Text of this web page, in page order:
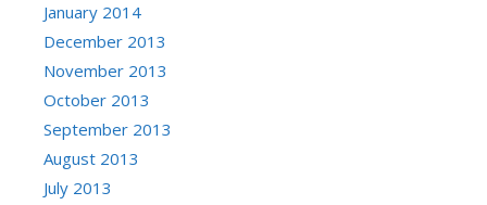
January 2014
December 2013
November 2013
October 2013
September 2013
August 2013
July 2013